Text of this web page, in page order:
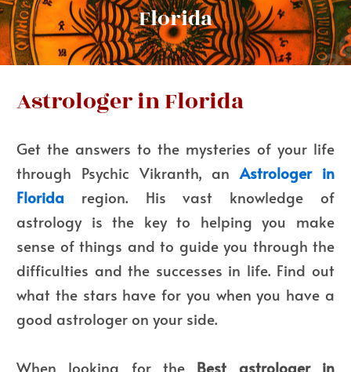
Florida
Astrologer in Florida
Get the answers to the mysteries of your life
through Psychic Vikranth, anAstrologer in
Florida region. His vast knowledge of
astrology is the key to helping you make
sense of things and to guide you through the
difficulties and the successes in life. Find out
what the stars have for you when you have a
good astrologer on your side.
When looking for the Best astrologer in